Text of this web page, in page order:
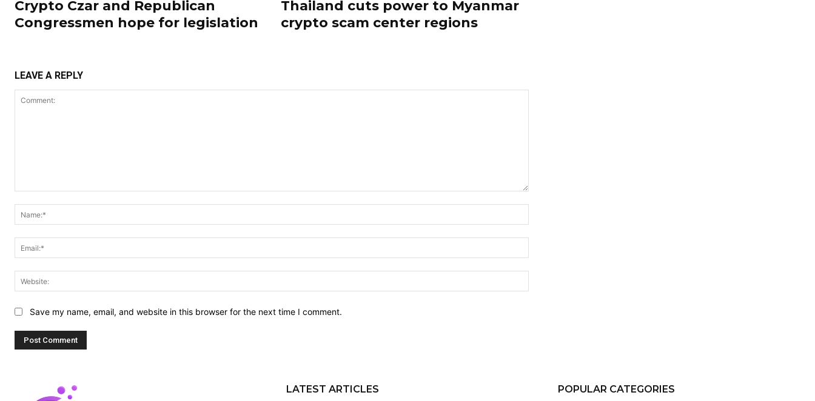
Crypto Czar and Republican
Congressmen hope for legislation
Thailand cuts power to Myanmar
crypto scam center regions
LEAVE A REPLY
Save my name, email, and website in this browser for the next time I comment.
LATEST ARTICLES POPULAR CATEGORIES